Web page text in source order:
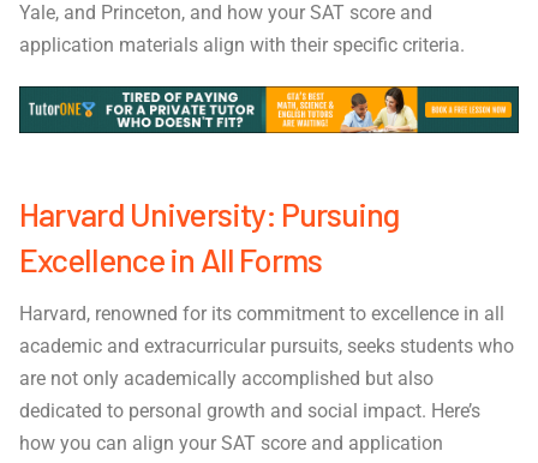
Yale, and Princeton, and how your SAT score and
application materials align with their specific criteria.
Harvard University: Pursuing
Excellence in All Forms
Harvard, renowned for its commitment to excellence in all
academic and extracurricular pursuits, seeks students who
are not only academically accomplished but also
dedicated to personal growth and social impact. Here’s
how you can align your SAT score and application